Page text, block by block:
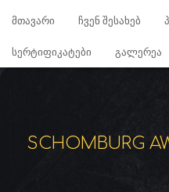
ᲛᲗᲐᲕᲐᲠᲘ ᲩᲕᲔᲜ ᲨᲔᲡᲐᲮᲔᲑ
ᲡᲔᲠᲢᲘᲤᲘᲙᲐᲢᲔᲑᲘ ᲒᲐᲚᲔᲠᲔᲐ
SCHOMBURG